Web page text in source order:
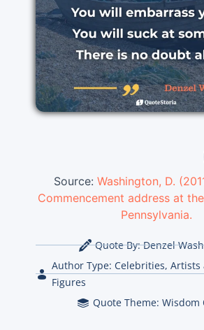
Source: Washington, D.
Commencement address at
Pennsylvania.
Quote By:Denzel
Author Type: Celebrities, Artists
Figures
Quote Theme: Wisdom